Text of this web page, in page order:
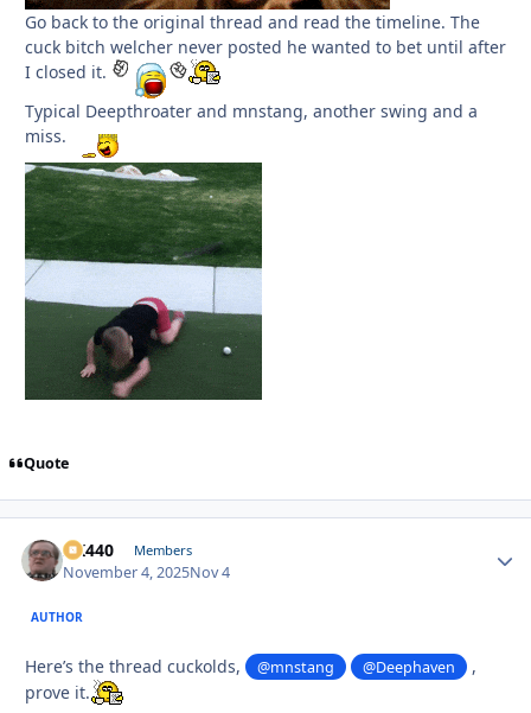
Go back to the original thread and read the timeline. The
cuck bitch welcher never posted he wanted to bet until after
I closed it.
Typical Deepthroater and mnstang, another swing and a
miss.
Quote
AK440 Members
November 4, 2025Nov 4
AUTHOR
Here’s the thread cuckolds, @mnstang @Deephaven
,
prove it.